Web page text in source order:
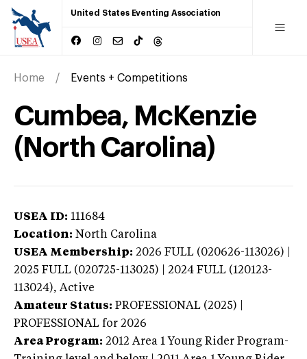
United States Eventing Association
Home Events + Competitions
Cumbea, McKenzie
(North Carolina)
USEA ID: 111684
Location: North Carolina
USEA Membership: 2026 FULL (020626-113026) |
2025 FULL (020725-113025) | 2024 FULL (120123-
113024), Active
Amateur Status: PROFESSIONAL (2025) |
PROFESSIONAL for 2026
Area Program: 2012 Area 1 Young Rider Program-